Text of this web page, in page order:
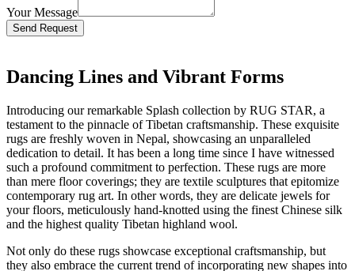
Your Message
Bitte lasse dieses Feld leer.
Dancing Lines and Vibrant Forms
Introducing our remarkable Splash collection by RUG STAR, a
testament to the pinnacle of Tibetan craftsmanship. These exquisite
rugs are freshly woven in Nepal, showcasing an unparalleled
dedication to detail. It has been a long time since I have witnessed
such a profound commitment to perfection. These rugs are more
than mere floor coverings; they are textile sculptures that epitomize
contemporary rug art. In other words, they are delicate jewels for
your floors, meticulously hand-knotted using the finest Chinese silk
and the highest quality Tibetan highland wool.
Not only do these rugs showcase exceptional craftsmanship, but
they also embrace the current trend of incorporating new shapes into